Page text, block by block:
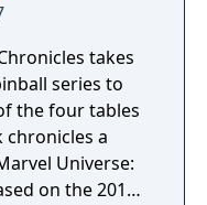
takes
series to
the four tables
chronicles a
Universe:
on the 2012